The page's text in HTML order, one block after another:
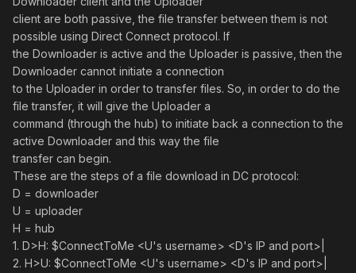
client are both passive, the file transfer between them is not
possible using Direct Connect protocol. If
the Downloader is active and the Uploader is passive, then the
Downloader cannot initiate a connection
to the Uploader in order to transfer files. So, in order to do the
file transfer, it will give the Uploader a
command (through the hub) to initiate back a connection to the
active Downloader and this way the file
transfer can begin.
These are the steps of a file download in DC protocol:
D = downloader
U = uploader
H = hub
1. D>H: $ConnectToMe <U's username> <D's IP and port>|
2. H>U: $ConnectToMe <U's username> <D's IP and port>|